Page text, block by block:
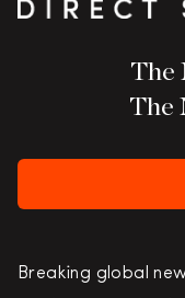
The
The
Breaking global